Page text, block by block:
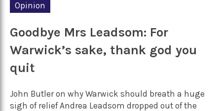
Opinion
Goodbye Mrs Leadsom: For
Warwick’s sake, thank god you
quit
John Butler on why Warwick should breath a huge
sigh of relief Andrea Leadsom dropped out of the